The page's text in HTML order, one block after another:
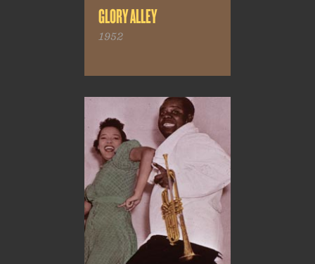
GLORY ALLEY
1952